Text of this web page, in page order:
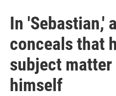
In 'Sebastian,'
conceals that
subject
himself